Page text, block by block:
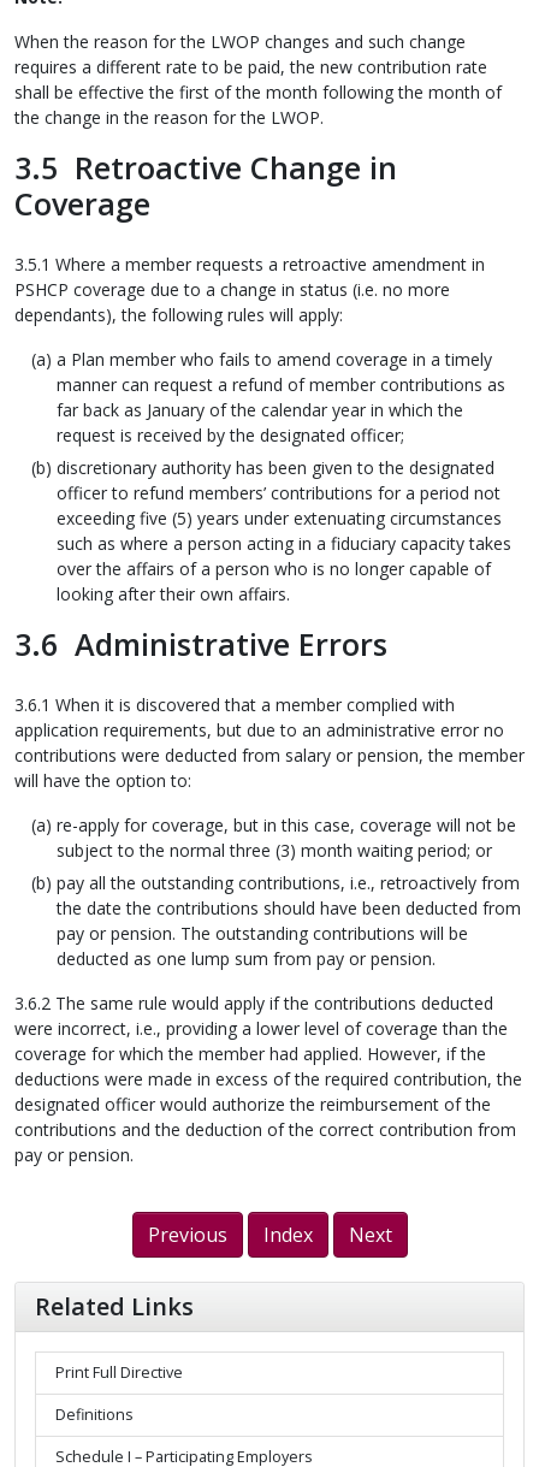
When the reason for the LWOP changes and such change
requires a different rate to be paid, the new contribution rate
shall be effective the first of the month following the month of
the change in the reason for the LWOP.
3.5 Retroactive Change in
Coverage
3.5.1 Where a member requests a retroactive amendment in
PSHCP coverage due to a change in status (i.e. no more
dependants), the following rules will apply:
a Plan member who fails to amend coverage in a timely
manner can request a refund of member contributions as
far back as January of the calendar year in which the
request is received by the designated officer;
discretionary authority has been given to the designated
officer to refund members’ contributions for a period not
exceeding five (5) years under extenuating circumstances
such as where a person acting in a fiduciary capacity takes
over the affairs of a person who is no longer capable of
looking after their own affairs.
3.6 Administrative Errors
3.6.1 When it is discovered that a member complied with
application requirements, but due to an administrative error no
contributions were deducted from salary or pension, the member
will have the option to:
re-apply for coverage, but in this case, coverage will not be
subject to the normal three (3) month waiting period; or
pay all the outstanding contributions, i.e., retroactively from
the date the contributions should have been deducted from
pay or pension. The outstanding contributions will be
deducted as one lump sum from pay or pension.
3.6.2 The same rule would apply if the contributions deducted
were incorrect, i.e., providing a lower level of coverage than the
coverage for which the member had applied. However, if the
deductions were made in excess of the required contribution, the
designated officer would authorize the reimbursement of the
contributions and the deduction of the correct contribution from
pay or pension.
Previous Index Next
Related Links
Print Full Directive
Definitions
Schedule I – Participating Employers